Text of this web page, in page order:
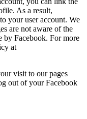
As a result,
your user account. We
are not aware of the
by Facebook. For more
at
visit to our pages
out of your Facebook